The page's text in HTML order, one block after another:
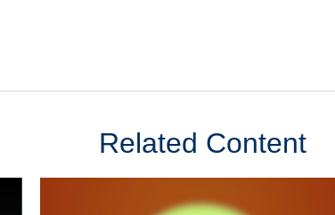
Related Content